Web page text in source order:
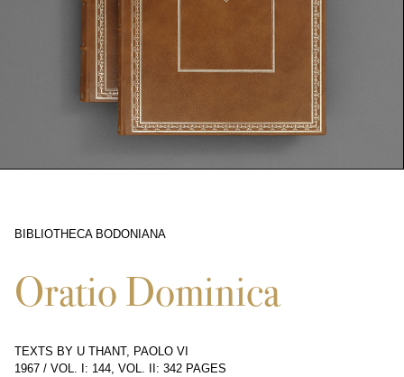
BIBLIOTHECA BODONIANA
Oratio Dominica
TEXTS BY U THANT, PAOLO VI
1967 / VOL. I: 144, VOL. II: 342 PAGES